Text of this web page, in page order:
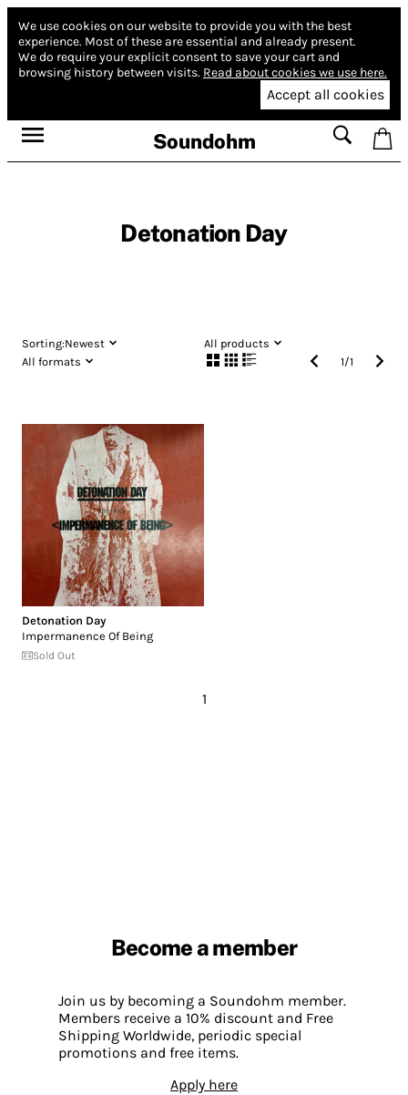
We use cookies on our website to provide you with the best
experience. Most of these are essential and already present.
We do require your explicit consent to save your cart and
browsing history between visits. Read about cookies we use here.
Accept all cookies
Soundohm
Detonation Day
Sorting:Newest
All products
All formats
1/1
Detonation Day
Impermanence Of Being
Sold Out
1
Become a member
Join us by becoming a Soundohm member.
Members receive a 10% discount and Free
Shipping Worldwide, periodic special
promotions and free items.
Apply here